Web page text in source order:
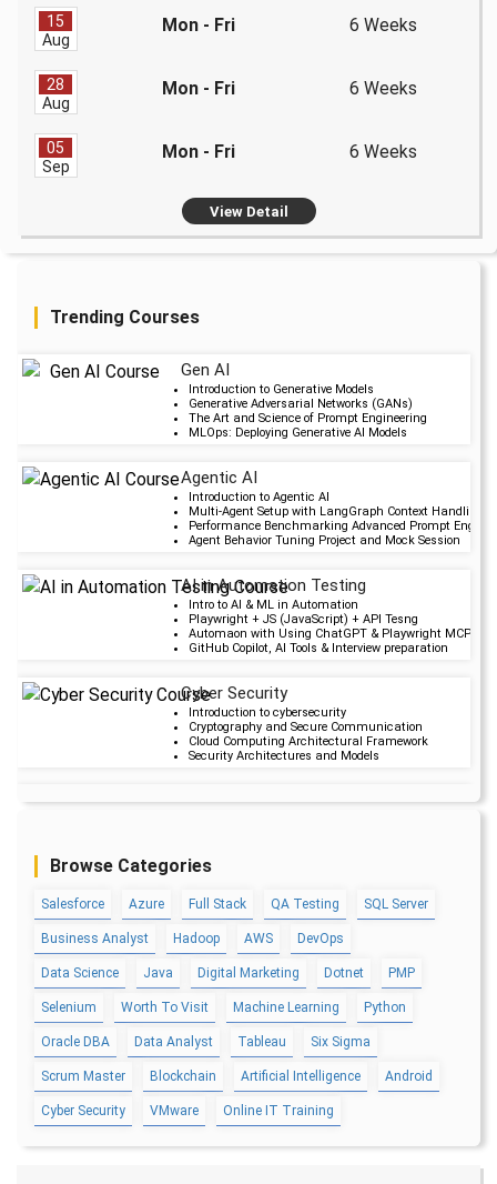
15
Aug
Mon - Fri 6 Weeks
28
Aug
Mon - Fri 6 Weeks
05
Sep
Mon - Fri 6 Weeks
View Detail
Trending Courses
Gen AI
Introduction to Generative Models
Generative Adversarial Networks (GANs)
The Art and Science of Prompt Engineering
MLOps: Deploying Generative AI Models
2 days 11 Aug
Agentic AI
Introduction to Agentic AI
Multi-Agent Setup with LangGraph Context Handling
Performance Benchmarking Advanced Prompt
Agent Behavior Tuning Project and Mock Session
6 days 15 Aug
AI in Automation Testing
Intro to AI & ML in Automation
Playwright + JS (JavaScript) + API Tesng
Automaon with Using ChatGPT & Playwright MCP
GitHub Copilot, AI Tools & Interview preparation
19 days 28 Aug
Cyber Security
Introduction to cybersecurity
Cryptography and Secure Communication
Cloud Computing Architectural Framework
Security Architectures and Models
20 days 29 Aug
Data Science
Machine Learning
Upcoming
QA
Software Test Life Cycle
Automation Testing and API Testing
Selenium framework development using Testing
Upcoming
Salesforce Service Cloud
Industry Knowledge Introduction
Adoption and Maintenance
Integration and Data Management
Upcoming
AWS
AWS & Fundamentals of Linux
Browse Categories
Salesforce Azure Full Stack QA Testing SQL Server
Business Analyst Hadoop AWS DevOps
Data Science Java Digital Marketing Dotnet PMP
Selenium Worth To Visit Machine Learning Python
Oracle DBA Data Analyst Tableau Six Sigma
Scrum Master Blockchain Artificial Intelligence Android
Cyber Security VMware Online IT Training